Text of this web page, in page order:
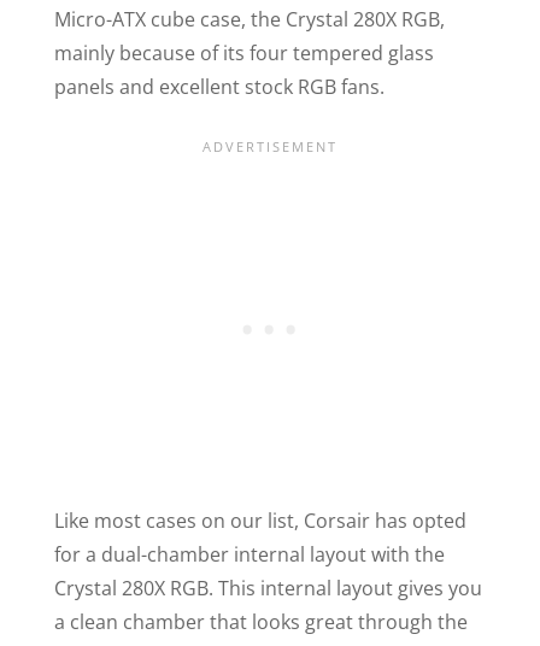
Micro-ATX cube case, the Crystal 280X RGB,
mainly because of its four tempered glass
panels and excellent stock RGB fans.
Like most cases on our list, Corsair has opted
for a dual-chamber internal layout with the
Crystal 280X RGB. This internal layout gives you
a clean chamber that looks great through the